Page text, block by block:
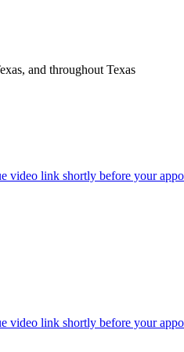
and throughout Texas
link shortly before your
link shortly before your